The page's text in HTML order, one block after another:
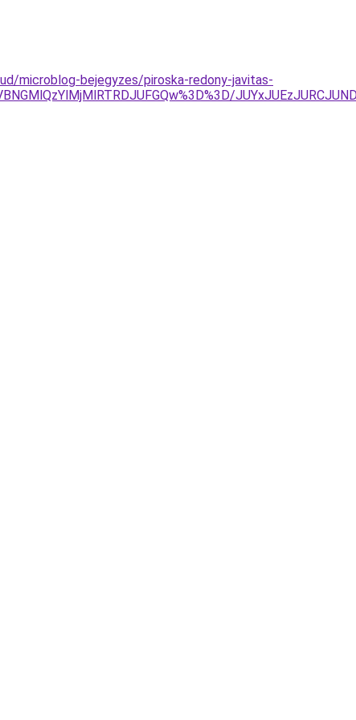
microblog-bejegyzes/piroska-redony-javitas-